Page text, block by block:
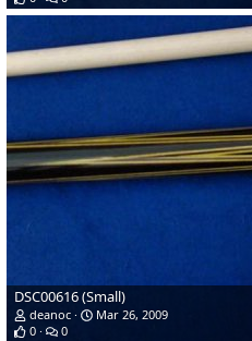
DSC00616 (Small)
deanoc
Mar 26, 2009
0
0